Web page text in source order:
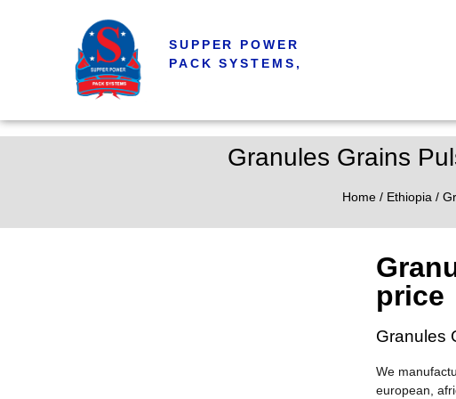
SUPPER POWER
PACK SYSTEMS,
Granules Grains
Home / Ethiopia /
price
Granules
We
european,